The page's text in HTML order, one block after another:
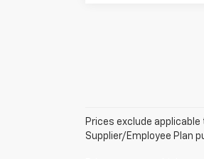
Prices exclude
Supplier/Employee Plan